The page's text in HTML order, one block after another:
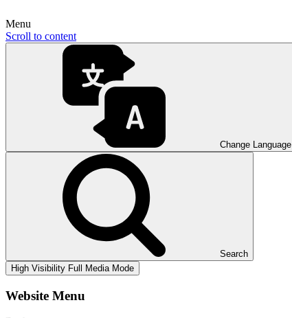
Menu
Scroll to content
Change Language
Search
High Visibility Full Media Mode
Website Menu